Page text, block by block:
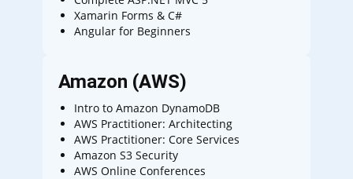
Xamarin Forms & C#
Angular for Beginners
Amazon (AWS)
Intro to Amazon DynamoDB
AWS Practitioner: Architecting
AWS Practitioner: Core Services
Amazon S3 Security
AWS Online Conferences